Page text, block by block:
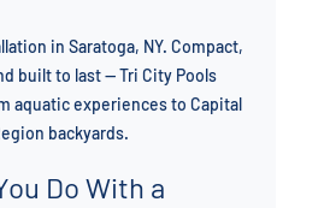
in Saratoga, NY. Compact,
built to last — Tri City Pools
aquatic experiences to Capital
backyards.
Do With a